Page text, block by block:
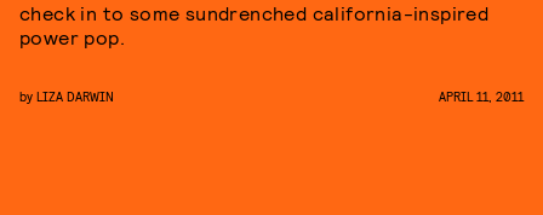
check in to some sundrenched california-inspired
power pop.
by LIZA DARWIN APRIL 11, 2011